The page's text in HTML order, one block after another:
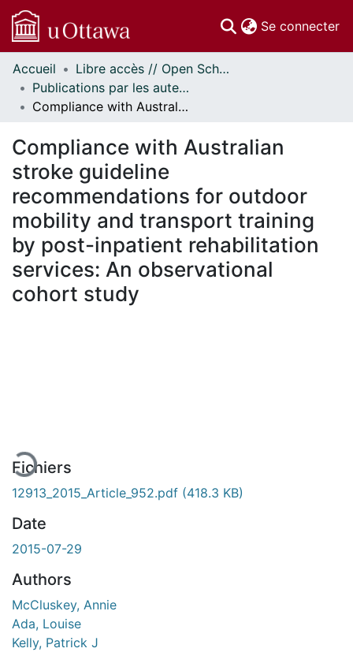
Se connecter
Communautés
et collections
Parcourir
À propos
Accueil
Libre accès // Open Scholarship
Publications par les auteurs d'uOttawa publiés par BioMed Central // uOttawa authored publications from BioMed Central
Compliance with Australian stroke guideline recommendations for outdoor mobility and transport training by post-inpatient rehabilitation services: An observational cohort study
Compliance with Australian
stroke guideline
recommendations for outdoor
mobility and transport training
by post-inpatient rehabilitation
services: An observational
cohort study
Fichiers
12913_2015_Article_952.pdf (418.3 KB)
Date
2015-07-29
Authors
McCluskey, Annie
Ada, Louise
Kelly, Patrick J